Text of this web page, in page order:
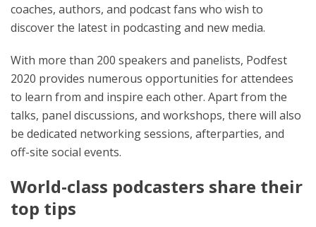
coaches, authors, and podcast fans who wish to
discover the latest in podcasting and new media.
With more than 200 speakers and panelists, Podfest
2020 provides numerous opportunities for attendees
to learn from and inspire each other. Apart from the
talks, panel discussions, and workshops, there will also
be dedicated networking sessions, afterparties, and
off-site social events.
World-class podcasters share their
top tips